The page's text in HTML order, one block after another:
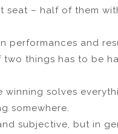
– half of them
performances and
things has to be
winning solves
somewhere.
subjective, but in